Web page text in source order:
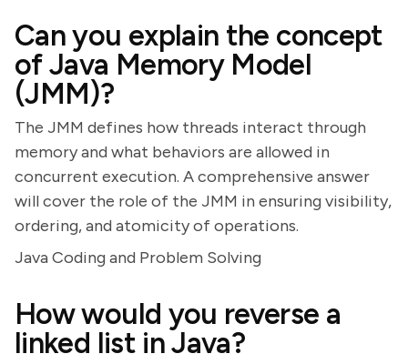
Can you explain the concept
of Java Memory Model
(JMM)?
The JMM defines how threads interact through
memory and what behaviors are allowed in
concurrent execution. A comprehensive answer
will cover the role of the JMM in ensuring visibility,
ordering, and atomicity of operations.
Java Coding and Problem Solving
How would you reverse a
linked list in Java?